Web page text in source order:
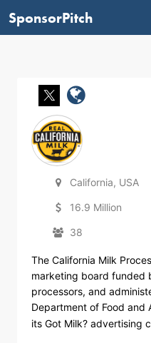
SponsorPitch
California, USA
16.9 Million
38
The California Milk
marketing board funded
processors, and
Department of Food and
its Got Milk? advertising